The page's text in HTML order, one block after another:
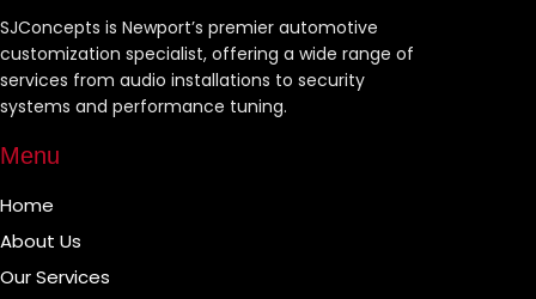
SJConcepts is Newport’s premier automotive
customization specialist, offering a wide range of
services from audio installations to security
systems and performance tuning.
Menu
Home
About Us
Our Services